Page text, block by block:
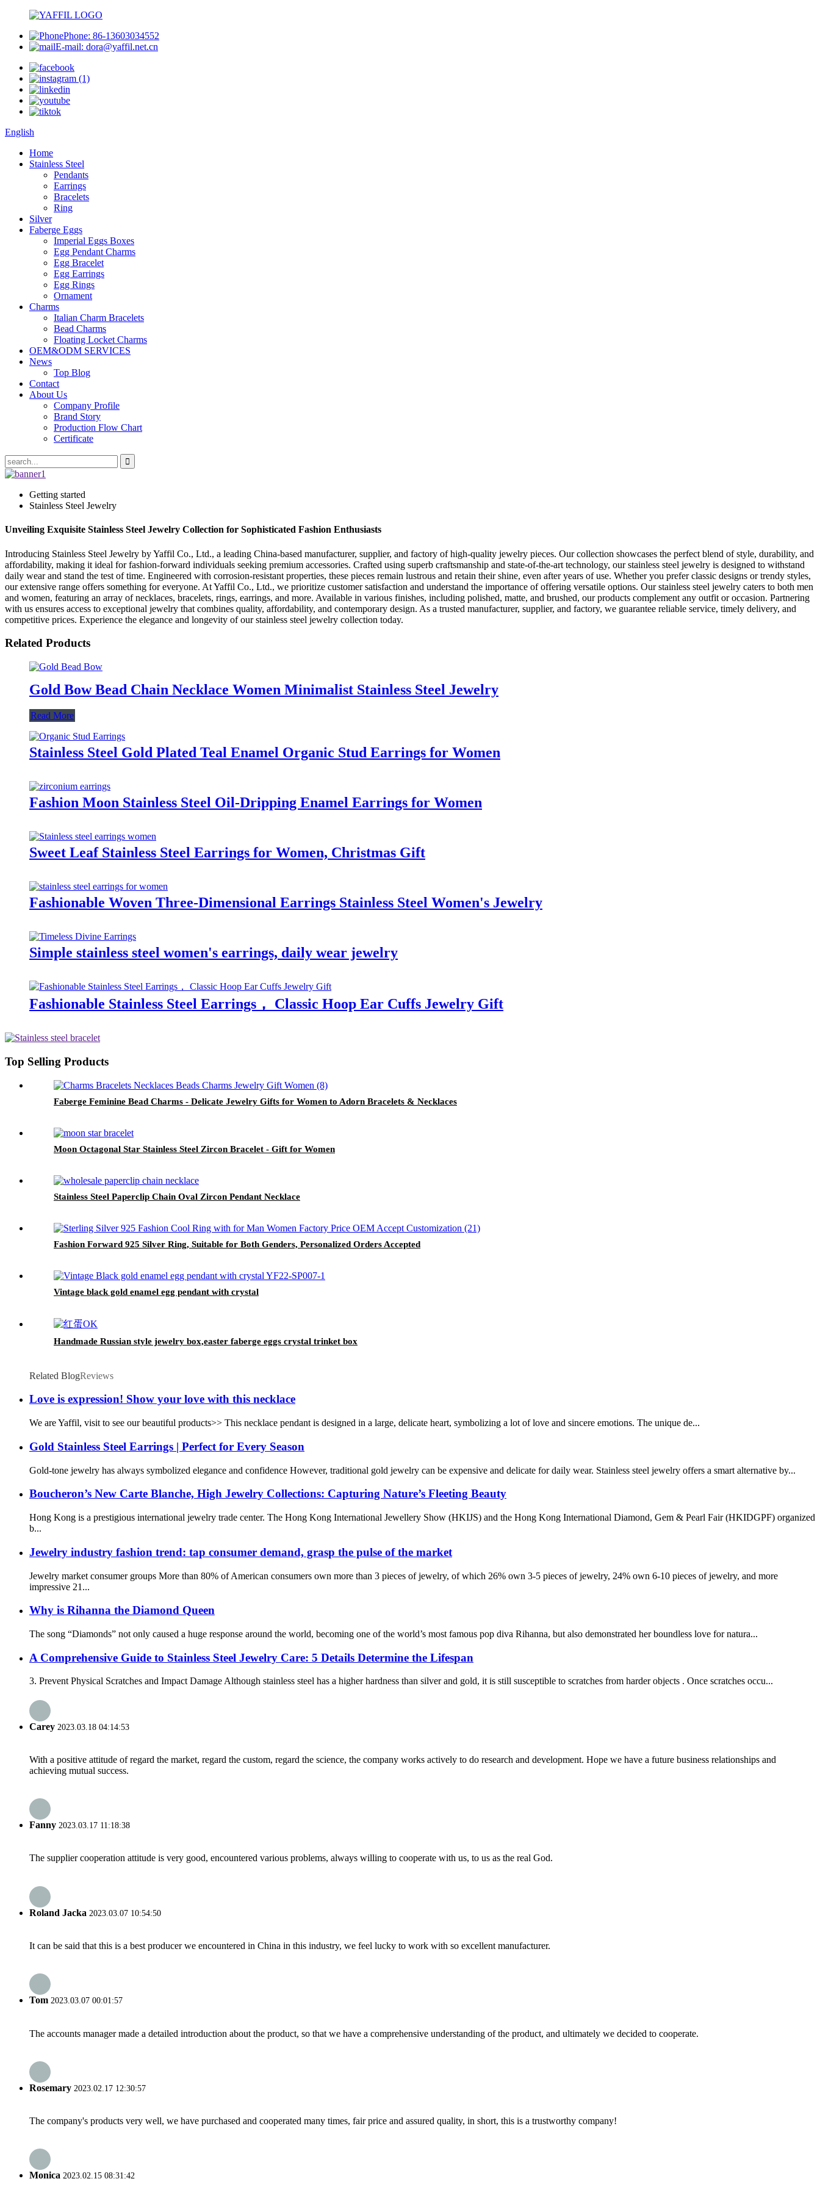
Phone: 86-13603034552
E-mail: dora@yaffil.net.cn
English
Home
Stainless Steel
Pendants
Earrings
Bracelets
Ring
Silver
Faberge Eggs
Imperial Eggs Boxes
Egg Pendant Charms
Egg Bracelet
Egg Earrings
Egg Rings
Ornament
Charms
Italian Charm Bracelets
Bead Charms
Floating Locket Charms
OEM&ODM SERVICES
News
Top Blog
Contact
About Us
Company Profile
Brand Story
Production Flow Chart
Certificate
Getting started
Stainless Steel Jewelry
Unveiling Exquisite Stainless Steel Jewelry Collection for Sophisticated Fashion Enthusiasts
Introducing Stainless Steel Jewelry by Yaffil Co., Ltd., a leading China-based manufacturer, supplier, and factory of high-quality jewelry pieces. Our collection showcases the perfect blend of style, durability, and
affordability, making it ideal for fashion-forward individuals seeking premium accessories. Crafted using superb craftsmanship and state-of-the-art technology, our stainless steel jewelry is designed to withstand
daily wear and stand the test of time. Engineered with corrosion-resistant properties, these pieces remain lustrous and retain their shine, even after years of use. Whether you prefer classic designs or trendy styles,
our extensive range offers something for everyone. At Yaffil Co., Ltd., we prioritize customer satisfaction and understand the importance of offering versatile options. Our stainless steel jewelry caters to both men
and women, featuring an array of necklaces, bracelets, rings, earrings, and more. Available in various finishes, including polished, matte, and brushed, our products complement any outfit or occasion. Partnering
with us ensures access to exceptional jewelry that combines quality, affordability, and contemporary design. As a trusted manufacturer, supplier, and factory, we guarantee reliable service, timely delivery, and
competitive prices. Experience the elegance and longevity of our stainless steel jewelry collection today.
Related Products
Gold Bow Bead Chain Necklace Women Minimalist Stainless Steel Jewelry
Read More
Stainless Steel Gold Plated Teal Enamel Organic Stud Earrings for Women
Fashion Moon Stainless Steel Oil-Dripping Enamel Earrings for Women
Sweet Leaf Stainless Steel Earrings for Women, Christmas Gift
Fashionable Woven Three-Dimensional Earrings Stainless Steel Women's Jewelry
Simple stainless steel women's earrings, daily wear jewelry
Fashionable Stainless Steel Earrings， Classic Hoop Ear Cuffs Jewelry Gift
Top Selling Products
Faberge Feminine Bead Charms - Delicate Jewelry Gifts for Women to Adorn Bracelets & Necklaces
Moon Octagonal Star Stainless Steel Zircon Bracelet - Gift for Women
Stainless Steel Paperclip Chain Oval Zircon Pendant Necklace
Fashion Forward 925 Silver Ring, Suitable for Both Genders, Personalized Orders Accepted
Vintage black gold enamel egg pendant with crystal
Handmade Russian style jewelry box,easter faberge eggs crystal trinket box
Related BlogReviews
Love is expression! Show your love with this necklace
We are Yaffil, visit to see our beautiful products>> This necklace pendant is designed in a large, delicate heart, symbolizing a lot of love and sincere emotions. The unique de...
Gold Stainless Steel Earrings | Perfect for Every Season
Gold-tone jewelry has always symbolized elegance and confidence However, traditional gold jewelry can be expensive and delicate for daily wear. Stainless steel jewelry offers a smart alternative by...
Boucheron’s New Carte Blanche, High Jewelry Collections: Capturing Nature’s Fleeting Beauty
Hong Kong is a prestigious international jewelry trade center. The Hong Kong International Jewellery Show (HKIJS) and the Hong Kong International Diamond, Gem & Pearl Fair (HKIDGPF) organized
b...
Jewelry industry fashion trend: tap consumer demand, grasp the pulse of the market
Jewelry market consumer groups More than 80% of American consumers own more than 3 pieces of jewelry, of which 26% own 3-5 pieces of jewelry, 24% own 6-10 pieces of jewelry, and more
impressive 21...
Why is Rihanna the Diamond Queen
The song “Diamonds” not only caused a huge response around the world, becoming one of the world’s most famous pop diva Rihanna, but also demonstrated her boundless love for natura...
A Comprehensive Guide to Stainless Steel Jewelry Care: 5 Details Determine the Lifespan
3. Prevent Physical Scratches and Impact Damage Although stainless steel has a higher hardness than silver and gold, it is still susceptible to scratches from harder objects . Once scratches occu...
Carey 2023.03.18 04:14:53
With a positive attitude of regard the market, regard the custom, regard the science, the company works actively to do research and development. Hope we have a future business relationships and
achieving mutual success.
Fanny 2023.03.17 11:18:38
The supplier cooperation attitude is very good, encountered various problems, always willing to cooperate with us, to us as the real God.
Roland Jacka 2023.03.07 10:54:50
It can be said that this is a best producer we encountered in China in this industry, we feel lucky to work with so excellent manufacturer.
Tom 2023.03.07 00:01:57
The accounts manager made a detailed introduction about the product, so that we have a comprehensive understanding of the product, and ultimately we decided to cooperate.
Rosemary 2023.02.17 12:30:57
The company's products very well, we have purchased and cooperated many times, fair price and assured quality, in short, this is a trustworthy company!
Monica 2023.02.15 08:31:42